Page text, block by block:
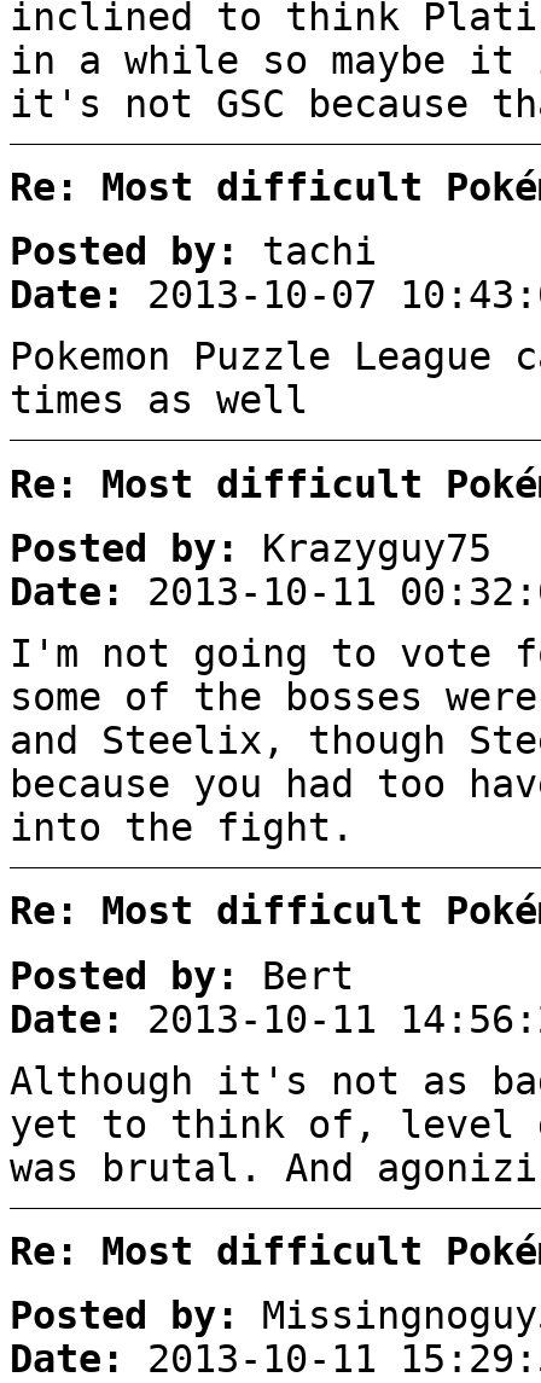
inclined to think
in a while so maybe
it's not GSC because
Re: Most difficult
Posted by:
tachi
Date:
2013-10-07
Pokemon Puzzle
times as well
Re: Most difficult
Posted by:
Krazyguy75
Date:
2013-10-11
I'm not going to vote
some of the bosses
and Steelix, though
because you had too
into the fight.
Re: Most difficult
Posted by:
Bert
Date:
2013-10-11
Although it's not as
yet to think of, level
was brutal. And
Re: Most difficult
Posted by:
Date:
2013-10-11